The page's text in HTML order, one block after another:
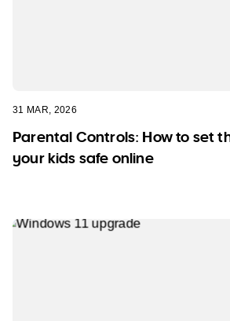
31 MAR, 2026
Parental Controls: How to set
your kids safe online